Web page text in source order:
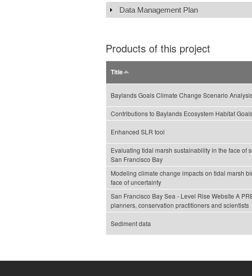
Show
Data Management Plan
Products of this project
Title
Baylands Goals Climate Change Scenario
Contributions to Baylands Ecosystem Habitat
Enhanced SLR tool
Evaluating tidal marsh sustainability in the face
San Francisco Bay
Modeling climate change impacts on tidal marsh
face of uncertainty
San Francisco Bay Sea - Level Rise Website A
planners, conservation practitioners and scientists
Sediment data